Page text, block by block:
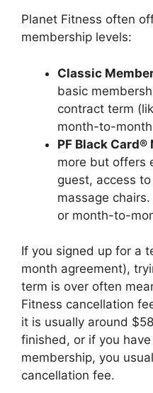
Planet Fitness often
membership levels:
Classic
basic
contract term
month-to-
PF Black
more but offers
guest, access
massage
or month-to-
If you signed up for a
month agreement),
term is over often
Fitness cancellation
it is usually around
finished, or if you
membership, you
cancellation fee.